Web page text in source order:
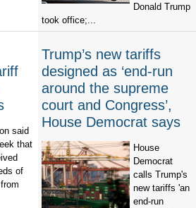
Donald Trump
took office;...
said
that
of
Trump’s new tariffs
designed as ‘end-run
around the supreme
court and Congress’,
House Democrat says
House
Democrat
calls Trump's
new tariffs 'an
end-run